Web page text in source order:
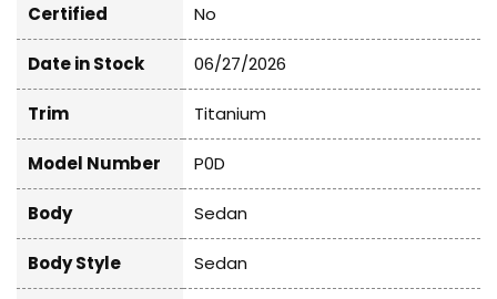
Certified No
Date in Stock 06/27/2026
Trim Titanium
Model Number P0D
Body Sedan
Body Style Sedan